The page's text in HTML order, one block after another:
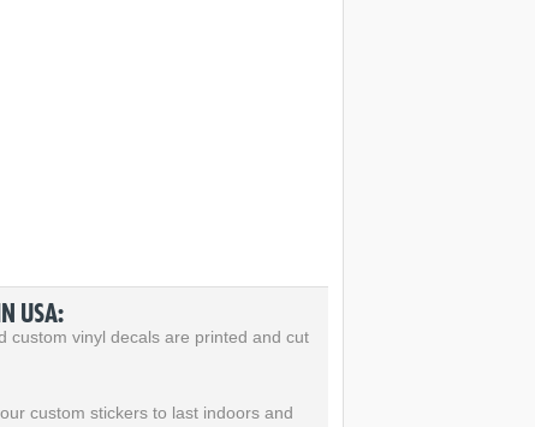
USA
custom vinyl decals are printed and cut
custom stickers to last indoors and